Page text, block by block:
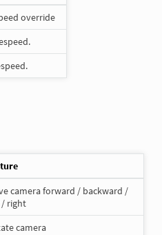
override
camera forward / backward /
/ right
camera